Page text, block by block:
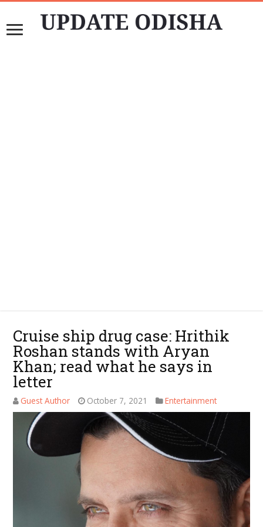
Cruise ship drug case: Hrithik
Roshan stands with Aryan
Khan; read what he says in
letter
Guest Author October 7, 2021 Entertainment